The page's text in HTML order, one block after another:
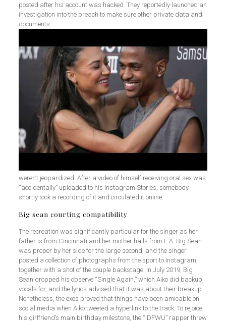
posted after his account was hacked. They reportedly launched an
investigation into the breach to make sure other private data and
documents
weren’t jeopardized. After a video of himself receiving oral sex was
“accidentally” uploaded to his Instagram Stories, somebody
shortly took a recording of it and circulated it online.
Big sean courting compatibility
The recreation was significantly particular for the singer as her
father is from Cincinnati and her mother hails from L.A. Big Sean
was proper by her side for the large second, and the singer
posted a collection of photographs from the sport to Instagram,
together with a shot of the couple backstage. In July 2019, Big
Sean dropped his observe “Single Again,” which Aiko did backup
vocals for, and the lyrics advised that it was about their breakup.
Nonetheless, the exes proved that things have been amicable on
social media when Aiko tweeted a hyperlink to the track. To rejoice
his girlfriend’s main birthday milestone, the “IDFWU” rapper threw